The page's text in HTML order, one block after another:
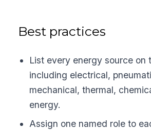
Best practices
List every energy source on
including electrical,
mechanical, thermal,
energy.
Assign one named role to